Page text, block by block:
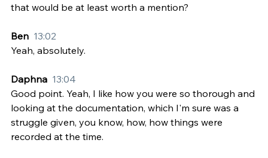
that would be at least worth a mention?
Ben 13:02
Yeah, absolutely.
Daphna 13:04
Good point. Yeah, I like how you were so thorough and
looking at the documentation, which I'm sure was a
struggle given, you know, how, how things were
recorded at the time.